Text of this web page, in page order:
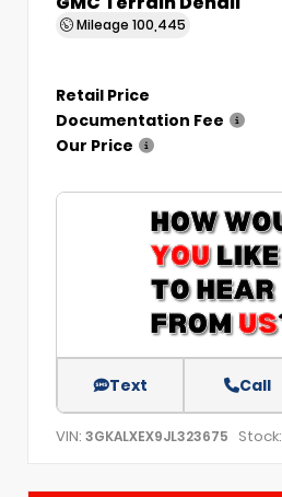
Mileage 100,445
Retail Price
Documentation Fee
Our Price
Text Call
VIN: 3GKALXEX9JL323675 Stock: